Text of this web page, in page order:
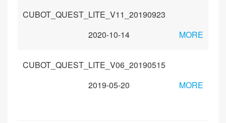
CUBOT_QUEST_LITE_V11_20190923
2020-10-14
MORE
CUBOT_QUEST_LITE_V06_20190515
2019-05-20
MORE